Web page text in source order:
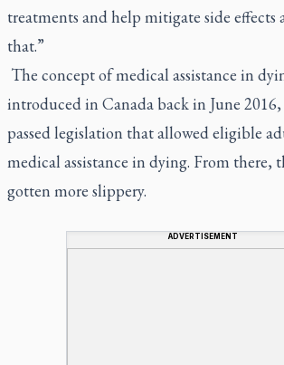
treatments and help mitigate side effects
that.”
The concept of medical assistance in
introduced in Canada back in June
passed legislation that allowed eligible
medical assistance in dying. From there,
gotten more slippery.
ADVERTISEMENT